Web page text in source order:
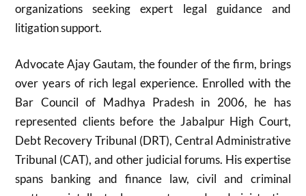
organizations seeking expert legal guidance and
litigation support.
Advocate Ajay Gautam, the founder of the firm, brings
over years of rich legal experience. Enrolled with the
Bar Council of Madhya Pradesh in 2006, he has
represented clients before the Jabalpur High Court,
Debt Recovery Tribunal (DRT), Central Administrative
Tribunal (CAT), and other judicial forums. His expertise
spans banking and finance law, civil and criminal